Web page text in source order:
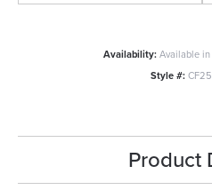
Availability:Available in
Style #:
Product